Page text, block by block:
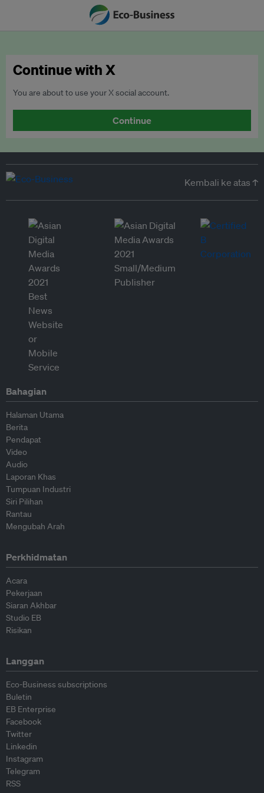
Continue with X
You are about to use your X social account.
Continue
Kembali ke atas ↑
Bahagian
Halaman Utama
Berita
Pendapat
Video
Audio
Laporan Khas
Tumpuan Industri
Siri Pilihan
Rantau
Mengubah Arah
Perkhidmatan
Acara
Pekerjaan
Siaran Akhbar
Studio EB
Risikan
Langgan
Eco-Business subscriptions
Buletin
EB Enterprise
Facebook
Twitter
Linkedin
Instagram
Telegram
RSS